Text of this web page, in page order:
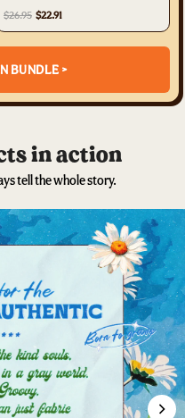
$26.95 $22.91
BUNDLE >
in action
tell the whole story.